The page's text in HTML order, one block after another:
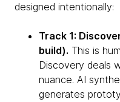
designed intentionally:
Track 1:
build). This is
Discovery deals
nuance. AI
generates